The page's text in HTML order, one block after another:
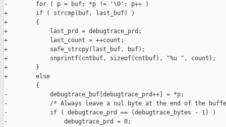
-        for ( p = buf; *p != '\0'; p++ )
+        if ( strcmp(buf, last_buf) )
+        {
+            last_prd = debugtrace_prd;
+            last_count = ++count;
+            safe_strcpy(last_buf, buf);
+            snprintf(cntbuf, sizeof(cntbuf), "%u ", count);
+        }
+        else
         {
-            debugtrace_buf[debugtrace_prd++] = *p;
-            /* Always leave a nul byte at the end of the
-            if ( debugtrace_prd == (debugtrace_bytes - 1) )
-                debugtrace_prd = 0;